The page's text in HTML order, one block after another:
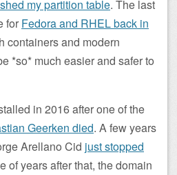
my partition table. The last
for Fedora and RHEL back in
containers and modern
*so* much easier and safer to
in 2016 after one of the
Geerken died. A few years
Arellano Cid just stopped
of years after that, the domain